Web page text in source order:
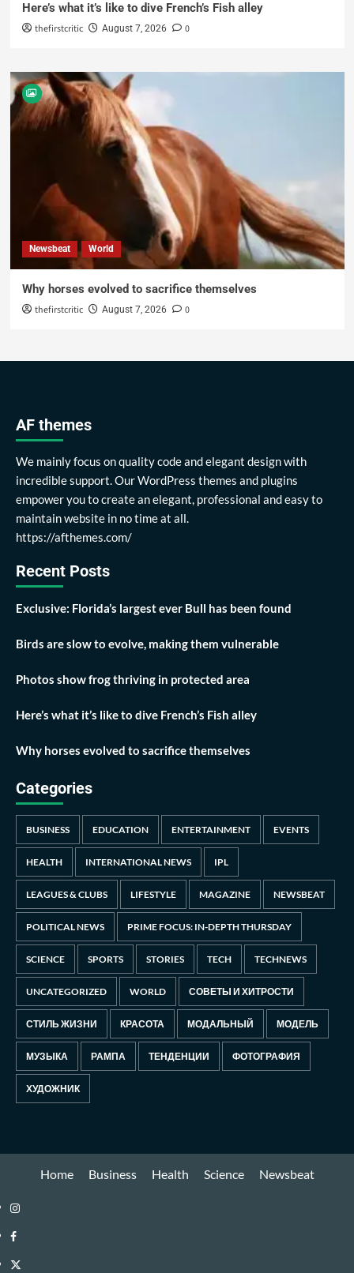
Here’s what it’s like to dive French’s Fish alley
thefirstcritic August 7, 2026 0
Newsbeat World
Why horses evolved to sacrifice themselves
thefirstcritic August 7, 2026 0
AF themes
We mainly focus on quality code and elegant design with
incredible support. Our WordPress themes and plugins
empower you to create an elegant, professional and easy to
maintain website in no time at all.
https://afthemes.com/
Recent Posts
Exclusive: Florida’s largest ever Bull has been found
Birds are slow to evolve, making them vulnerable
Photos show frog thriving in protected area
Here’s what it’s like to dive French’s Fish alley
Why horses evolved to sacrifice themselves
Categories
BUSINESS EDUCATION ENTERTAINMENT EVENTS
HEALTH INTERNATIONAL NEWS IPL
LEAGUES & CLUBS LIFESTYLE MAGAZINE NEWSBEAT
POLITICAL NEWS PRIME FOCUS: IN-DEPTH THURSDAY
SCIENCE SPORTS STORIES TECH TECHNEWS
UNCATEGORIZED WORLD СОВЕТЫ И ХИТРОСТИ
СТИЛЬ ЖИЗНИ КРАСОТА МОДАЛЬНЫЙ МОДЕЛЬ
МУЗЫКА РАМПА ТЕНДЕНЦИИ ФОТОГРАФИЯ
ХУДОЖНИК
Home Business Health Science Newsbeat